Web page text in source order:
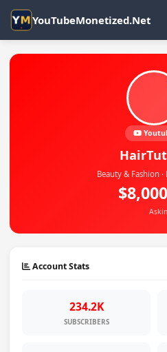
YouTubeMonetized.Net
Beauty & Fashion
Account Stats
234.2K
SUBSCRIBERS